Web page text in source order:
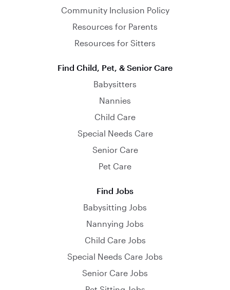
Community Inclusion Policy
Resources for Parents
Resources for Sitters
Find Child, Pet, & Senior Care
Babysitters
Nannies
Child Care
Special Needs Care
Senior Care
Pet Care
Find Jobs
Babysitting Jobs
Nannying Jobs
Child Care Jobs
Special Needs Care Jobs
Senior Care Jobs